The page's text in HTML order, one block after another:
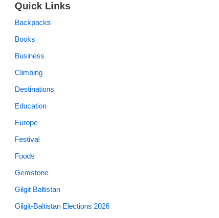
Quick Links
Backpacks
Books
Business
Climbing
Destinations
Education
Europe
Festival
Foods
Gemstone
Gilgit Baltistan
Gilgit-Baltistan Elections 2026